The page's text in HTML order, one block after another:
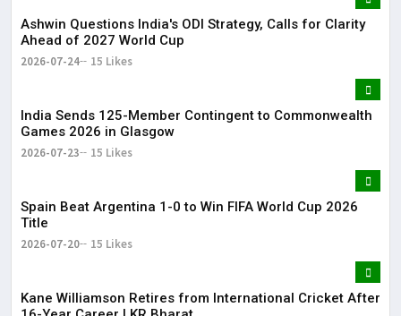
Ashwin Questions India's ODI Strategy, Calls for Clarity
Ahead of 2027 World Cup
2026-07-24 15 Likes
India Sends 125-Member Contingent to Commonwealth
Games 2026 in Glasgow
2026-07-23 15 Likes
Spain Beat Argentina 1-0 to Win FIFA World Cup 2026
Title
2026-07-20 15 Likes
Kane Williamson Retires from International Cricket After